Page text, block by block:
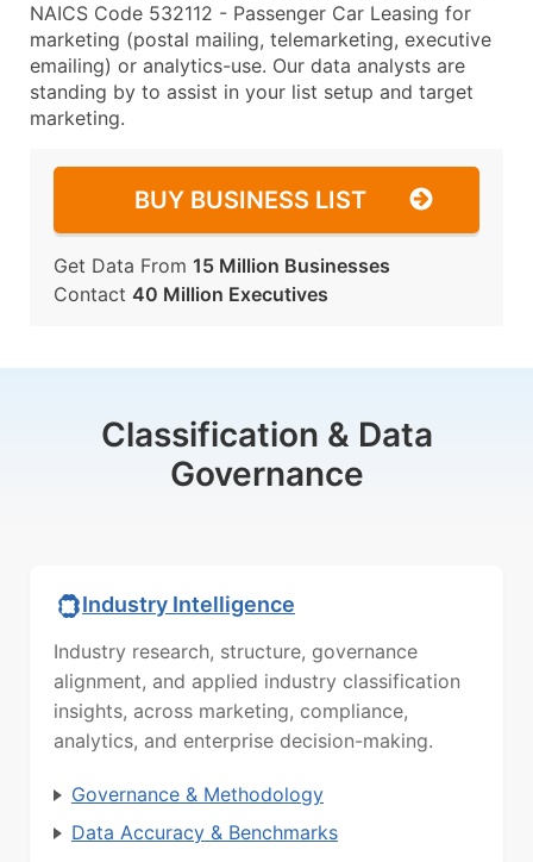
NAICS Code 532112 - Passenger Car Leasing for
marketing (postal mailing, telemarketing, executive
emailing) or analytics-use. Our data analysts are
standing by to assist in your list setup and target
marketing.
BUY BUSINESS LIST
Get Data From 15 Million Businesses
Contact 40 Million Executives
Classification & Data
Governance
Industry Intelligence
Industry research, structure, governance
alignment, and applied industry classification
insights, across marketing, compliance,
analytics, and enterprise decision-making.
Governance & Methodology
Data Accuracy & Benchmarks